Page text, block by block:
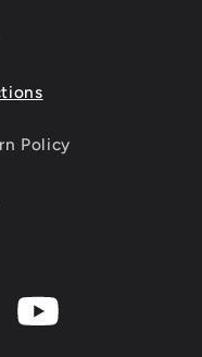
Policy
YouTube